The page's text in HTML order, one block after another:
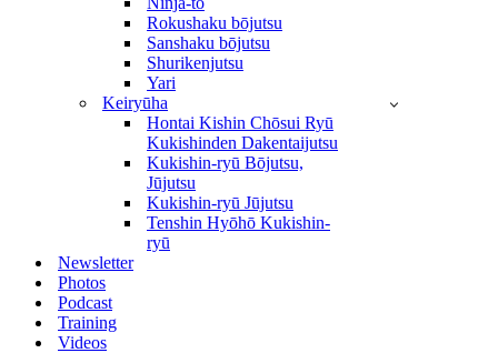
Rokushaku bōjutsu
Sanshaku bōjutsu
Shurikenjutsu
Yari
Keiryūha
Hontai Kishin Chōsui Ryū
Kukishinden Dakentaijutsu
Kukishin-ryū Bōjutsu,
Jūjutsu
Kukishin-ryū Jūjutsu
Tenshin Hyōhō Kukishin-
ryū
Newsletter
Photos
Podcast
Training
Videos